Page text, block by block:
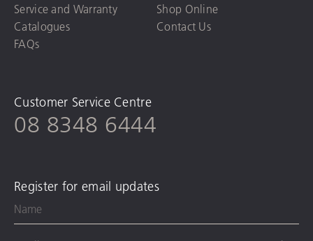
Service and Warranty
Catalogues
FAQs
Shop Online
Contact Us
Customer Service Centre
08 8348 6444
Register for email updates